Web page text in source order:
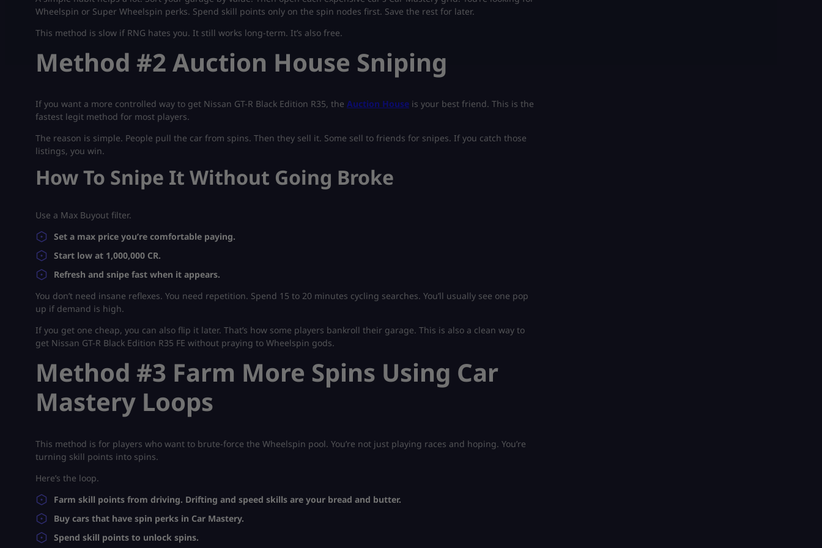
Wheelspin or Super Wheelspin perks. Spend skill points only on the spin nodes first. Save the rest for later.
This method is slow if RNG hates you. It still works long-term. It’s also free.
Method #2 Auction House Sniping
If you want a more controlled way to get Nissan GT-R Black Edition R35, the Auction House is your best friend. This is the
fastest legit method for most players.
The reason is simple. People pull the car from spins. Then they sell it. Some sell to friends for snipes. If you catch those
listings, you win.
How To Snipe It Without Going Broke
Use a Max Buyout filter.
Set a max price you’re comfortable paying.
Start low at 1,000,000 CR.
Refresh and snipe fast when it appears.
You don’t need insane reflexes. You need repetition. Spend 15 to 20 minutes cycling searches. You’ll usually see one pop
up if demand is high.
If you get one cheap, you can also flip it later. That’s how some players bankroll their garage. This is also a clean way to
get Nissan GT-R Black Edition R35 FE without praying to Wheelspin gods.
Method #3 Farm More Spins Using Car
Mastery Loops
This method is for players who want to brute-force the Wheelspin pool. You’re not just playing races and hoping. You’re
turning skill points into spins.
Here’s the loop.
Farm skill points from driving. Drifting and speed skills are your bread and butter.
Buy cars that have spin perks in Car Mastery.
Spend skill points to unlock spins.